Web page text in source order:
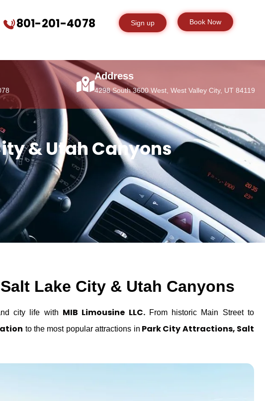
801-201-4078 Sign up Book Now
Address
4298 South 3600 West, West Valley City, UT 84119
& Utah Canyons
Lake City & Utah Canyons
city life with MIB Limousine LLC.From historic Main Street to
to the most popular attractions in Park City Attractions, Salt